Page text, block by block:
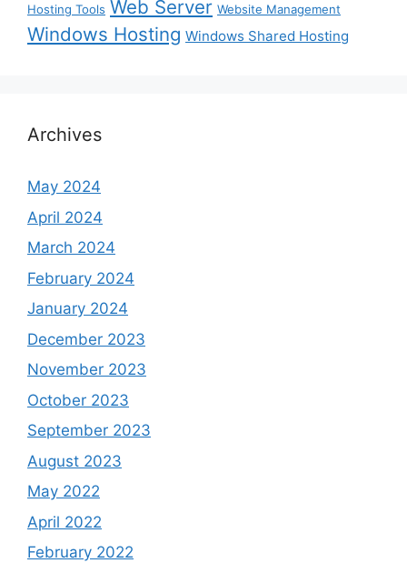
Hosting Tools Web Server Website Management
Windows Hosting Windows Shared Hosting
Archives
May 2024
April 2024
March 2024
February 2024
January 2024
December 2023
November 2023
October 2023
September 2023
August 2023
May 2022
April 2022
February 2022